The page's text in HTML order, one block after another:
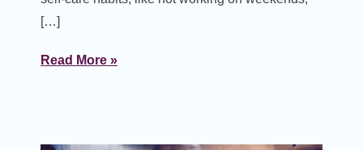
[…]
Read More »